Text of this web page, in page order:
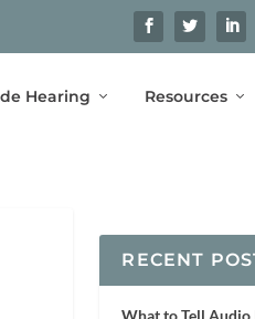
Hearing Resources
RECENT
What to Tell Audio